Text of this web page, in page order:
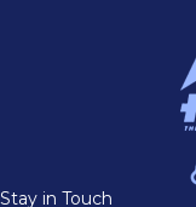
Stay in Touch